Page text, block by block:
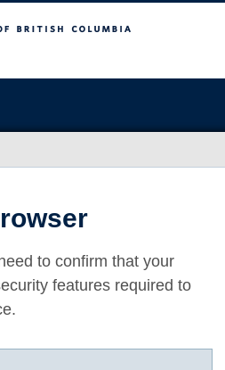
to confirm that your
features required to